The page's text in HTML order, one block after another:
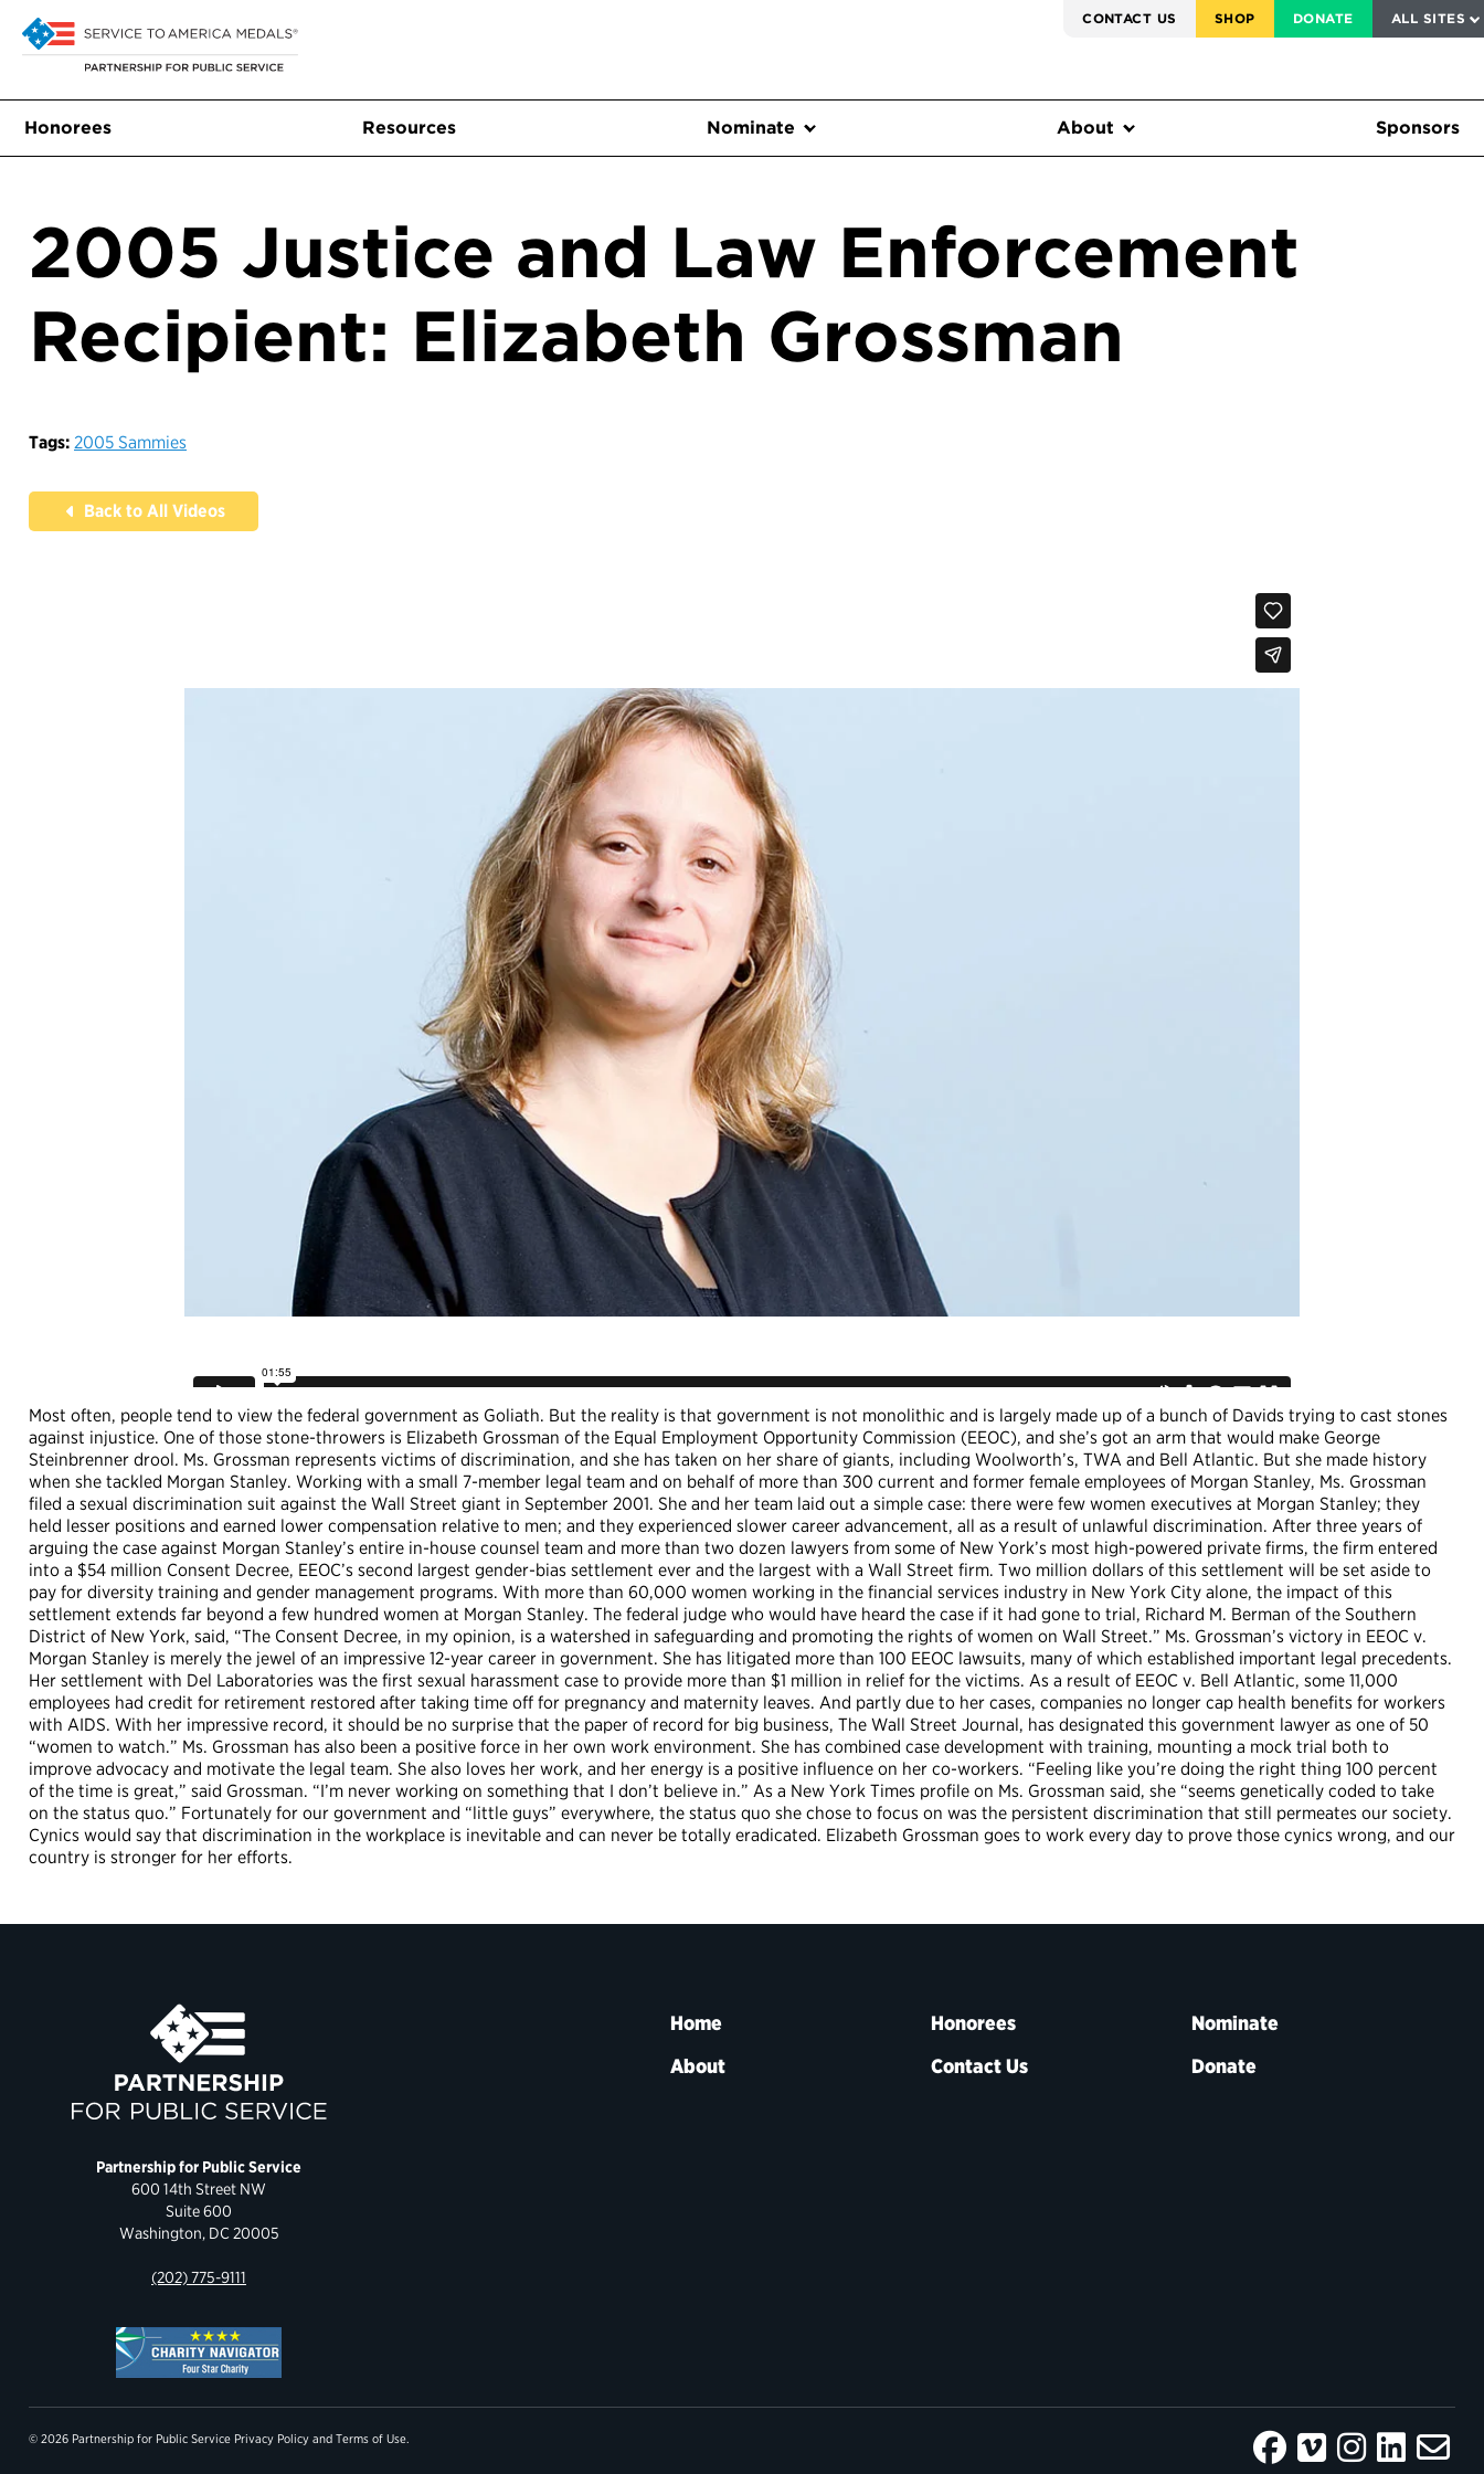
CONTACT US SHOP DONATE ALL SITES
FEDERAL HARMS TRACKER
Honorees Resources Nominate About Sponsors
2005 Justice and Law Enforcement
Recipient: Elizabeth Grossman
Tags: 2005 Sammies
Back to All Videos
Most often, people tend to view the federal government as Goliath. But the reality is that government is not monolithic and is largely made up of a bunch of Davids trying to cast stones
against injustice. One of those stone-throwers is Elizabeth Grossman of the Equal Employment Opportunity Commission (EEOC), and she’s got an arm that would make George
Steinbrenner drool. Ms. Grossman represents victims of discrimination, and she has taken on her share of giants, including Woolworth’s, TWA and Bell Atlantic. But she made history
when she tackled Morgan Stanley. Working with a small 7-member legal team and on behalf of more than 300 current and former female employees of Morgan Stanley, Ms. Grossman
filed a sexual discrimination suit against the Wall Street giant in September 2001. She and her team laid out a simple case: there were few women executives at Morgan Stanley; they
held lesser positions and earned lower compensation relative to men; and they experienced slower career advancement, all as a result of unlawful discrimination. After three years of
arguing the case against Morgan Stanley’s entire in-house counsel team and more than two dozen lawyers from some of New York’s most high-powered private firms, the firm entered
into a $54 million Consent Decree, EEOC’s second largest gender-bias settlement ever and the largest with a Wall Street firm. Two million dollars of this settlement will be set aside to
pay for diversity training and gender management programs. With more than 60,000 women working in the financial services industry in New York City alone, the impact of this
settlement extends far beyond a few hundred women at Morgan Stanley. The federal judge who would have heard the case if it had gone to trial, Richard M. Berman of the Southern
District of New York, said, “The Consent Decree, in my opinion, is a watershed in safeguarding and promoting the rights of women on Wall Street.” Ms. Grossman’s victory in EEOC v.
Morgan Stanley is merely the jewel of an impressive 12-year career in government. She has litigated more than 100 EEOC lawsuits, many of which established important legal precedents.
Her settlement with Del Laboratories was the first sexual harassment case to provide more than $1 million in relief for the victims. As a result of EEOC v. Bell Atlantic, some 11,000
employees had credit for retirement restored after taking time off for pregnancy and maternity leaves. And partly due to her cases, companies no longer cap health benefits for workers
with AIDS. With her impressive record, it should be no surprise that the paper of record for big business, The Wall Street Journal, has designated this government lawyer as one of 50
“women to watch.” Ms. Grossman has also been a positive force in her own work environment. She has combined case development with training, mounting a mock trial both to
improve advocacy and motivate the legal team. She also loves her work, and her energy is a positive influence on her co-workers. “Feeling like you’re doing the right thing 100 percent
of the time is great,” said Grossman. “I’m never working on something that I don’t believe in.” As a New York Times profile on Ms. Grossman said, she “seems genetically coded to take
on the status quo.” Fortunately for our government and “little guys” everywhere, the status quo she chose to focus on was the persistent discrimination that still permeates our society.
Cynics would say that discrimination in the workplace is inevitable and can never be totally eradicated. Elizabeth Grossman goes to work every day to prove those cynics wrong, and our
country is stronger for her efforts.
Partnership for Public Service
600 14th Street NW
Suite 600
Washington, DC 20005
(202) 775-9111
Home Honorees
Nominate
About
Contact Us Donate
© 2026 Partnership for Public Service Privacy Policy and Terms of Use.